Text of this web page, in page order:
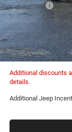
Dealer Fees:
Dealer Discount:
Internet Price:
Columbiana Price:
Additional discounts
details.
Additional Jeep